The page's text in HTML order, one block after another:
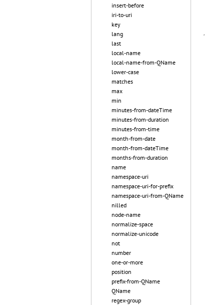
insert-before
iri-to-uri
key
lang
last
local-name
local-name-from-QName
lower-case
matches
max
min
minutes-from-dateTime
minutes-from-duration
minutes-from-time
month-from-date
month-from-dateTime
months-from-duration
name
namespace-uri
namespace-uri-for-prefix
namespace-uri-from-QName
nilled
node-name
normalize-space
normalize-unicode
not
number
one-or-more
position
prefix-from-QName
QName
regex-group